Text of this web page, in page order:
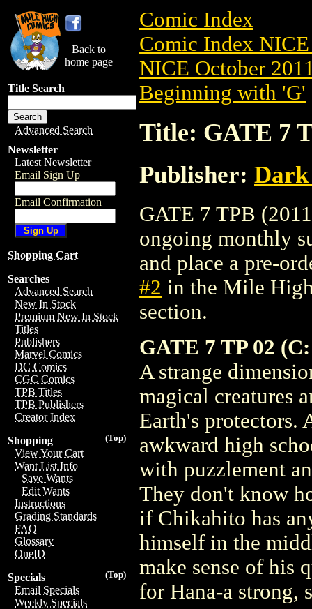
Back to
home page
Title Search
Advanced Search
Newsletter
Latest Newsletter
Email Sign Up
Email Confirmation
Shopping Cart
Searches
Advanced Search
New In Stock
Premium New In Stock
Titles
Publishers
Marvel Comics
DC Comics
CGC Comics
TPB Titles
TPB Publishers
Creator Index
(Top)
Shopping
View Your Cart
Want List Info
Save Wants
Edit Wants
Instructions
Grading Standards
FAQ
Glossary
OneID
(Top)
Specials
Email Specials
Weekly Specials
Comic Index
Comic Index
NICE October
Beginning with 'G'
Title: GATE 7
Publisher: Dark
GATE 7 TPB
ongoing monthly
and place a pre-
#2 in the Mile
section.
GATE 7 TP 02
A strange
magical creatures
Earth's protectors.
awkward high
with puzzlement
They don't know
if Chikahito has
himself in the
make sense of his
for Hana-a strong,